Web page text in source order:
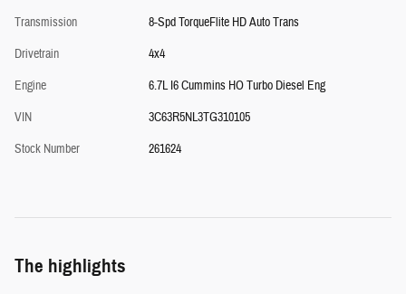
Transmission
8-Spd TorqueFlite HD Auto Trans
Drivetrain
4x4
Engine
6.7L I6 Cummins HO Turbo Diesel Eng
VIN
3C63R5NL3TG310105
Stock Number
261624
The highlights